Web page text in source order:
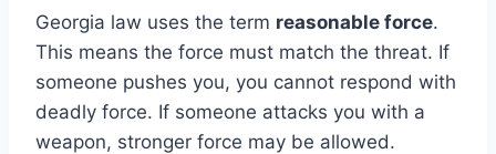
Georgia law uses the term reasonable force.
This means the force must match the threat. If
someone pushes you, you cannot respond with
deadly force. If someone attacks you with a
weapon, stronger force may be allowed.